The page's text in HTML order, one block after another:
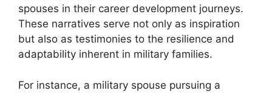
spouses in their career development journeys.
These narratives serve not only as inspiration
but also as testimonies to the resilience and
adaptability inherent in military families.
For instance, a military spouse pursuing a